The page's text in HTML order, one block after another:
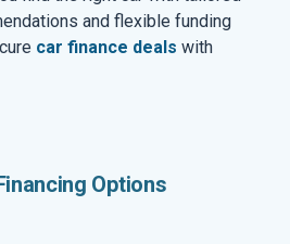
and flexible funding
car finance deals with
Options